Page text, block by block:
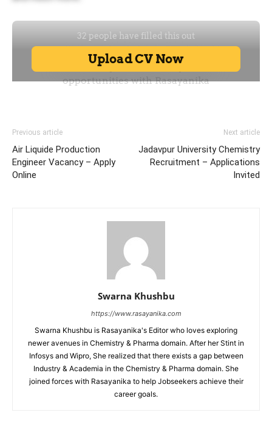
Previous article
Air Liquide Production
Engineer Vacancy – Apply
Online
Next article
Jadavpur University Chemistry
Recruitment – Applications
Invited
Swarna Khushbu
https://www.rasayanika.com
Swarna Khushbu is Rasayanika's Editor who loves exploring
newer avenues in Chemistry & Pharma domain. After her Stint in
Infosys and Wipro, She realized that there exists a gap between
Industry & Academia in the Chemistry & Pharma domain. She
joined forces with Rasayanika to help Jobseekers achieve their
career goals.